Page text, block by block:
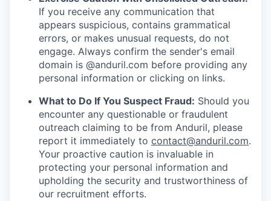
If you receive any communication that
appears suspicious, contains grammatical
errors, or makes unusual requests, do not
engage. Always confirm the sender's email
domain is @anduril.com before providing any
personal information or clicking on links.
What to Do If You Suspect Fraud: Should you
encounter any questionable or fraudulent
outreach claiming to be from Anduril, please
report it immediately to contact@anduril.com.
Your proactive caution is invaluable in
protecting your personal information and
upholding the security and trustworthiness of
our recruitment efforts.